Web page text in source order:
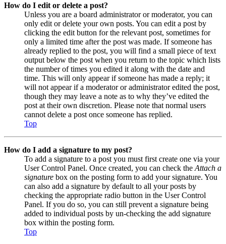
How do I edit or delete a post?
Unless you are a board administrator or moderator, you can
only edit or delete your own posts. You can edit a post by
clicking the edit button for the relevant post, sometimes for
only a limited time after the post was made. If someone has
already replied to the post, you will find a small piece of text
output below the post when you return to the topic which lists
the number of times you edited it along with the date and
time. This will only appear if someone has made a reply; it
will not appear if a moderator or administrator edited the post,
though they may leave a note as to why they’ve edited the
post at their own discretion. Please note that normal users
cannot delete a post once someone has replied.
Top
How do I add a signature to my post?
To add a signature to a post you must first create one via your
User Control Panel. Once created, you can check the Attach a
signature box on the posting form to add your signature. You
can also add a signature by default to all your posts by
checking the appropriate radio button in the User Control
Panel. If you do so, you can still prevent a signature being
added to individual posts by un-checking the add signature
box within the posting form.
Top